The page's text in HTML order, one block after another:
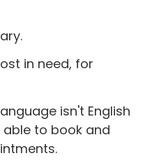
in need, for
isn't English
to book and